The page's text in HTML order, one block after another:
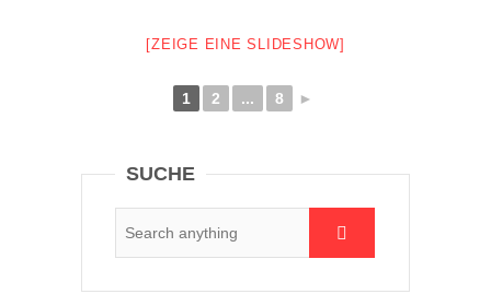
[ZEIGE EINE SLIDESHOW]
1 2 ... 8 ►
SUCHE